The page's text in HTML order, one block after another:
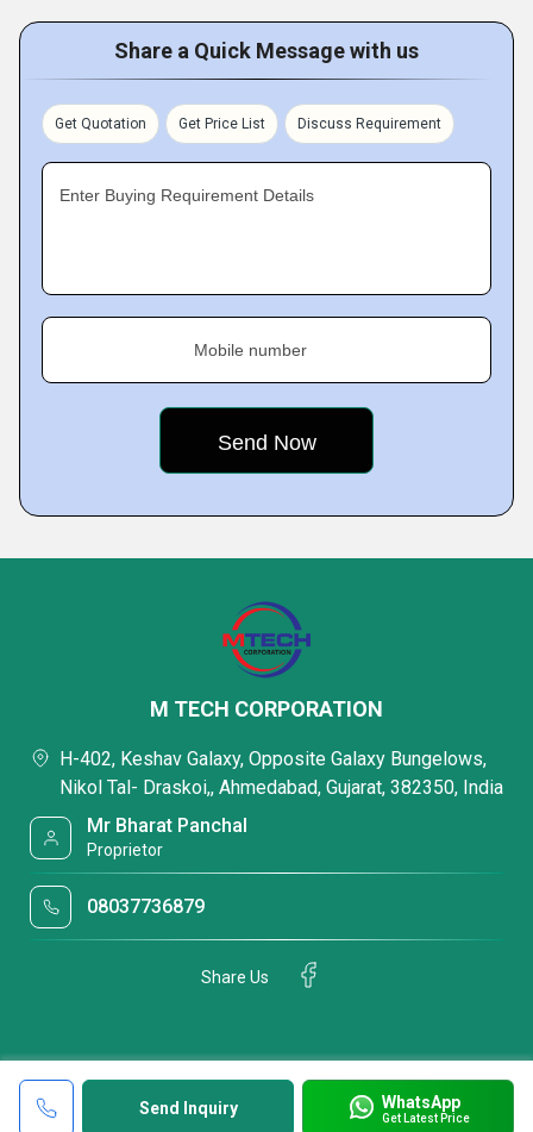
Share a Quick Message with us
Get Quotation Get Price List Discuss Requirement
Enter Buying Requirement Details
Mobile number
Send Inquiry WhatsApp
Get Latest Price
M TECH CORPORATION
H-402, Keshav Galaxy, Opposite Galaxy Bungelows,
Nikol Tal- Draskoi,, Ahmedabad, Gujarat, 382350, India
Mr Bharat Panchal
Proprietor
08037736879
Share Us